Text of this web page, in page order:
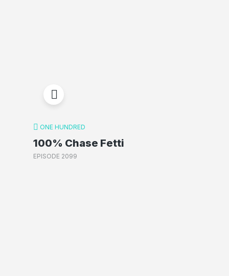
ONE HUNDRED
100% Chase Fetti
EPISODE 2099